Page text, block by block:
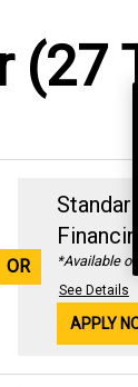
(27
OR *Available
See Details
APPLY